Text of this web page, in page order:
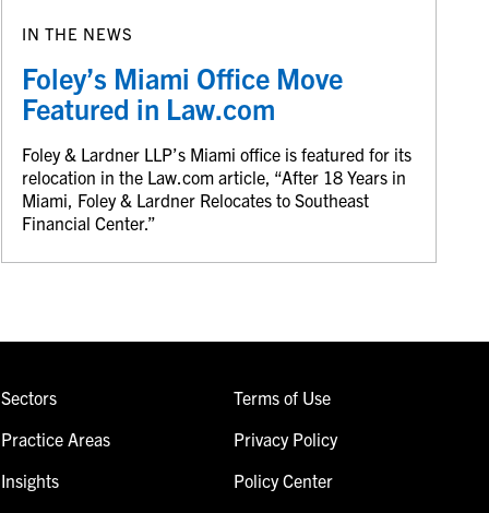
IN THE NEWS
Foley’s Miami Office Move
Featured in Law.com
Foley & Lardner LLP’s Miami office is featured for its
relocation in the Law.com article, “After 18 Years in
Miami, Foley & Lardner Relocates to Southeast
Financial Center.”
Sectors
Practice Areas
Insights
Terms of Use
Privacy Policy
Policy Center